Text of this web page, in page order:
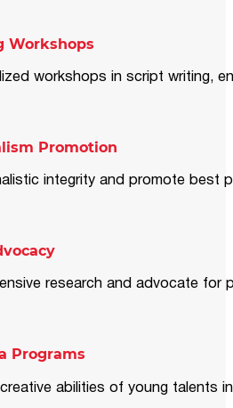
Workshops
workshops in script writing,
Promotion
integrity and promote best
research and advocate for
Programs
abilities of young talents